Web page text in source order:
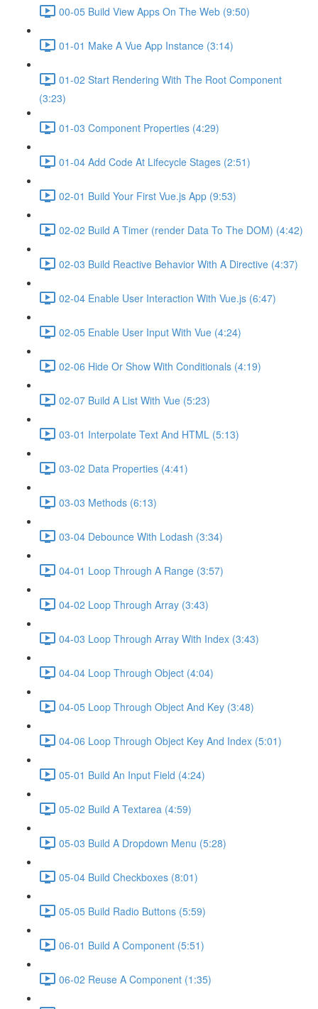
00-05 Build View Apps On The Web (9:50)
01-01 Make A Vue App Instance (3:14)
01-02 Start Rendering With The Root Component
(3:23)
01-03 Component Properties (4:29)
01-04 Add Code At Lifecycle Stages (2:51)
02-01 Build Your First Vue.js App (9:53)
02-02 Build A Timer (render Data To The DOM) (4:42)
02-03 Build Reactive Behavior With A Directive (4:37)
02-04 Enable User Interaction With Vue.js (6:47)
02-05 Enable User Input With Vue (4:24)
02-06 Hide Or Show With Conditionals (4:19)
02-07 Build A List With Vue (5:23)
03-01 Interpolate Text And HTML (5:13)
03-02 Data Properties (4:41)
03-03 Methods (6:13)
03-04 Debounce With Lodash (3:34)
04-01 Loop Through A Range (3:57)
04-02 Loop Through Array (3:43)
04-03 Loop Through Array With Index (3:43)
04-04 Loop Through Object (4:04)
04-05 Loop Through Object And Key (3:48)
04-06 Loop Through Object Key And Index (5:01)
05-01 Build An Input Field (4:24)
05-02 Build A Textarea (4:59)
05-03 Build A Dropdown Menu (5:28)
05-04 Build Checkboxes (8:01)
05-05 Build Radio Buttons (5:59)
06-01 Build A Component (5:51)
06-02 Reuse A Component (1:35)